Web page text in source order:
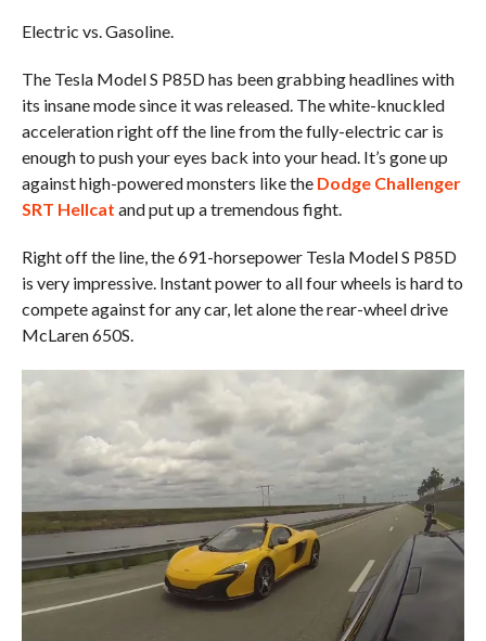
Electric vs. Gasoline.
The Tesla Model S P85D has been grabbing headlines with
its insane mode since it was released. The white-knuckled
acceleration right off the line from the fully-electric car is
enough to push your eyes back into your head. It’s gone up
against high-powered monsters like the Dodge Challenger
SRT Hellcat and put up a tremendous fight.
Right off the line, the 691-horsepower Tesla Model S P85D
is very impressive. Instant power to all four wheels is hard to
compete against for any car, let alone the rear-wheel drive
McLaren 650S.